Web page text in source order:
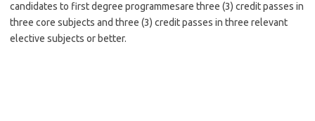
candidates to first degree programmesare three (3) credit passes in
three core subjects and three (3) credit passes in three relevant
elective subjects or better.